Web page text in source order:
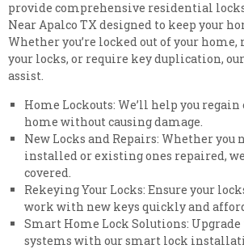
provide comprehensive residential
Near Apalco TX designed to keep your
Whether you’re locked out of your home,
your locks, or require key duplication,
assist.
Home Lockouts: We’ll help you
home without causing damage.
New Locks and Repairs: Whether you
installed or existing ones repaired,
covered.
Rekeying Your Locks: Ensure your
work with new keys quickly and
Smart Home Lock Solutions:
systems with our smart lock